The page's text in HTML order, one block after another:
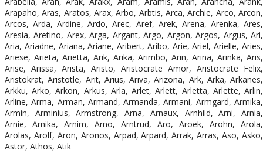
Arapaho, Aras, Aratos, Arax, Arbo, Arbtis, Arca, Archie, Arco, Arcon,
Arcos, Arda, Ardine, Ardo, Arec, Aref, Arek, Arena, Arenka, Ares,
Aresia, Aretino, Arex, Arga, Argant, Argo, Argon, Argos, Argus, Ari,
Aria, Ariadne, Ariana, Ariane, Aribert, Aribo, Arie, Ariel, Arielle, Aries,
Ariese, Arieta, Arietta, Arik, Arika, Arimbo, Arin, Arina, Arinka, Aris,
Arise, Arissa, Arista, Aristo, Aristocrate Amor, Aristocrate Felix,
Aristokrat, Aristotle, Arit, Arius, Ariva, Arizona, Ark, Arka, Arkanes,
Arkku, Arko, Arkon, Arkus, Arla, Arlet, Arlett, Arletta, Arlette, Arlin,
Arline, Arma, Arman, Armand, Armanda, Armani, Armgard, Armika,
Armin, Arminius, Armstrong, Arna, Arnaux, Arnhild, Arni, Arnia,
Arnie, Arnika, Arnim, Arno, Arntrud, Aro, Aroek, Arohn, Arola,
Arolas, Arolf, Aron, Aronos, Arpad, Arpard, Arrak, Arras, Aso, Asko,
Astor, Athos, Atik